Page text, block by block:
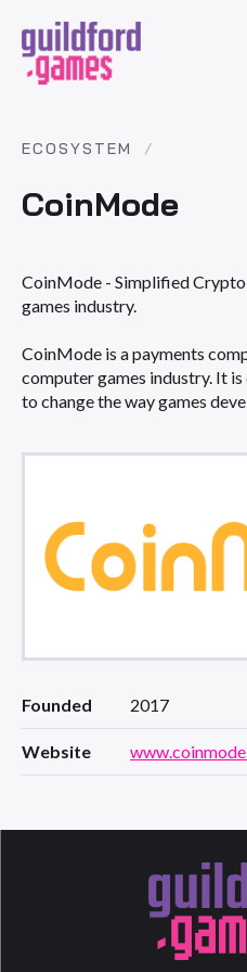
ECOSYSTEM
CoinMode
CoinMode - Simplified
games industry.
CoinMode is a payments
computer games industry. It
to change the way games
Founded 2017
Website